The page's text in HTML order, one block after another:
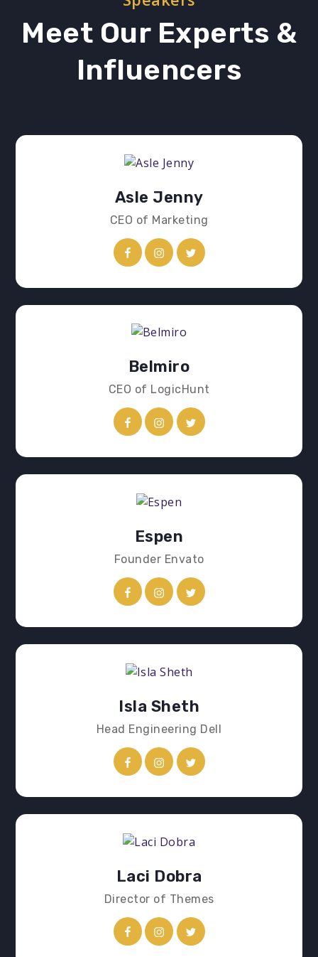
Meet Our Experts &
Influencers
Asle Jenny
CEO of Marketing
Belmiro
CEO of LogicHunt
Espen
Founder Envato
Isla Sheth
Head Engineering Dell
Laci Dobra
Director of Themes